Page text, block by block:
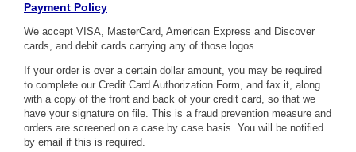
Payment Policy
We accept VISA, MasterCard, American Express and Discover
cards, and debit cards carrying any of those logos.
If your order is over a certain dollar amount, you may be required
to complete our Credit Card Authorization Form, and fax it, along
with a copy of the front and back of your credit card, so that we
have your signature on file. This is a fraud prevention measure and
orders are screened on a case by case basis. You will be notified
by email if this is required.